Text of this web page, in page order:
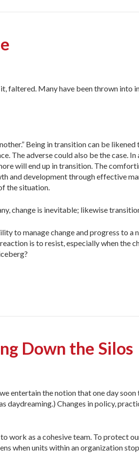
faltered. Many have been thrown into
Being in transition can be
The adverse could also be the case. In
will end up in transition. The
and development through effective
the situation.
change is inevitable; likewise
to manage change and progress to
is to resist, especially when the
Down the Silos
entertain the notion that one day soon
daydreaming.) Changes in policy,
work as a cohesive team. To protect
when units within an organization